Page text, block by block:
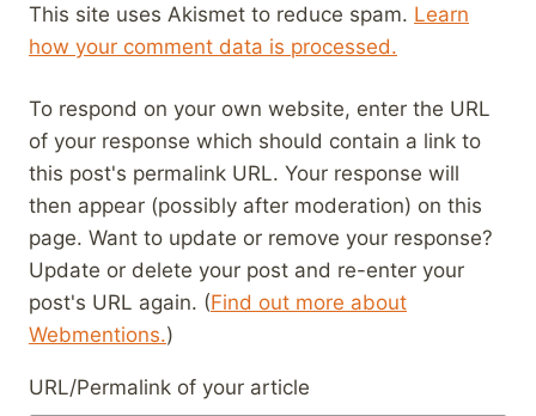
This site uses Akismet to reduce spam. Learn
how your comment data is processed.
To respond on your own website, enter the URL
of your response which should contain a link to
this post's permalink URL. Your response will
then appear (possibly after moderation) on this
page. Want to update or remove your response?
Update or delete your post and re-enter your
post's URL again. (Find out more about
Webmentions.)
URL/Permalink of your article